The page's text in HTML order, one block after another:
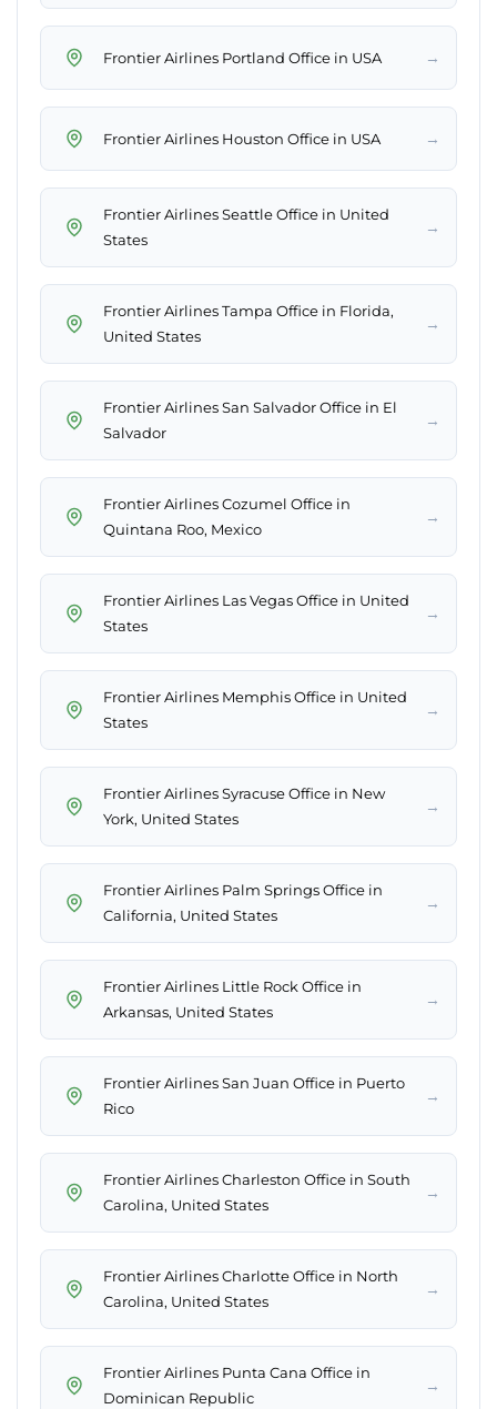
Frontier Airlines Portland Office in USA →
Frontier Airlines Houston Office in USA →
Frontier Airlines Seattle Office in United
States
→
Frontier Airlines Tampa Office in Florida,
United States
→
Frontier Airlines San Salvador Office in El
Salvador
→
Frontier Airlines Cozumel Office in
Quintana Roo, Mexico
→
Frontier Airlines Las Vegas Office in United
States
→
Frontier Airlines Memphis Office in United
States
→
Frontier Airlines Syracuse Office in New
York, United States
→
Frontier Airlines Palm Springs Office in
California, United States
→
Frontier Airlines Little Rock Office in
Arkansas, United States
→
Frontier Airlines San Juan Office in Puerto
Rico
→
Frontier Airlines Charleston Office in South
Carolina, United States
→
Frontier Airlines Charlotte Office in North
Carolina, United States
→
Frontier Airlines Punta Cana Office in
Dominican Republic
→